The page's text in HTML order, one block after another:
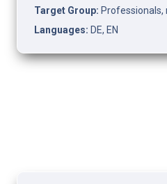
Target Group: Professionals,
Languages: DE, EN